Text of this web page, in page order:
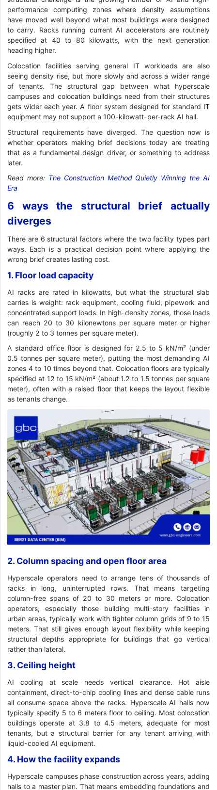
performance computing zones where density assumptions
have moved well beyond what most buildings were designed
to carry. Racks running current AI accelerators are routinely
specified at 40 to 80 kilowatts, with the next generation
heading higher.
Colocation facilities serving general IT workloads are also
seeing density rise, but more slowly and across a wider range
of tenants. The structural gap between what hyperscale
campuses and colocation buildings need from their structures
gets wider each year. A floor system designed for standard IT
equipment may not support a 100-kilowatt-per-rack AI hall.
Structural requirements have diverged. The question now is
whether operators making brief decisions today are treating
that as a fundamental design driver, or something to address
later.
Read more: The Construction Method Quietly Winning the AI
Era
6 ways the structural brief actually
diverges
There are 6 structural factors where the two facility types part
ways. Each is a practical decision point where applying the
wrong brief creates lasting cost.
1. Floor load capacity
AI racks are rated in kilowatts, but what the structural slab
carries is weight: rack equipment, cooling fluid, pipework and
concentrated support loads. In high-density zones, those loads
can reach 20 to 30 kilonewtons per square meter or higher
(roughly 2 to 3 tonnes per square meter).
A standard office floor is designed for 2.5 to 5 kN/m² (under
0.5 tonnes per square meter), putting the most demanding AI
zones 4 to 10 times beyond that. Colocation floors are typically
specified at 12 to 15 kN/m² (about 1.2 to 1.5 tonnes per square
meter), often with a raised floor that keeps the layout flexible
as tenants change.
2. Column spacing and open floor area
Hyperscale operators need to arrange tens of thousands of
racks in long, uninterrupted rows. That means targeting
column-free spans of 20 to 30 meters or more. Colocation
operators, especially those building multi-story facilities in
urban areas, typically work with tighter column grids of 9 to 15
meters. That still gives enough layout flexibility while keeping
structural depths appropriate for buildings that go vertical
rather than lateral.
3. Ceiling height
AI cooling at scale needs vertical clearance. Hot aisle
containment, direct-to-chip cooling lines and dense cable runs
all consume space above the racks. Hyperscale AI halls now
typically specify 5 to 6 meters floor to ceiling. Most colocation
buildings operate at 3.8 to 4.5 meters, adequate for most
tenants, but a structural barrier for any tenant arriving with
liquid-cooled AI equipment.
4. How the facility expands
Hyperscale campuses phase construction across years, adding
halls to a master plan. That means embedding foundations and